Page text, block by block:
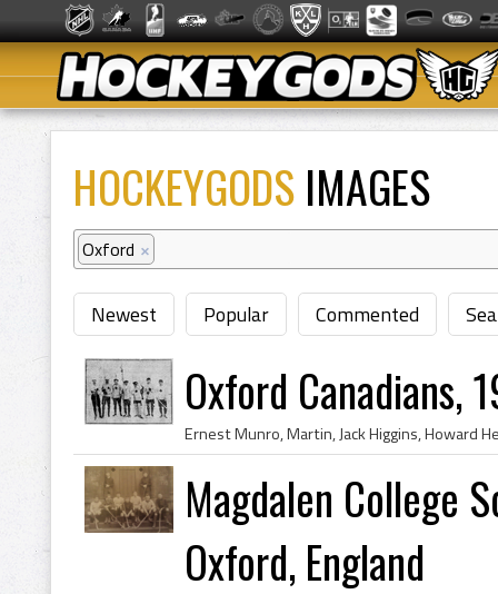
HOCKEYGODS IMAGES
Oxford ×
Newest Popular Commented
Oxford Canadians,
Magdalen College
Oxford, England